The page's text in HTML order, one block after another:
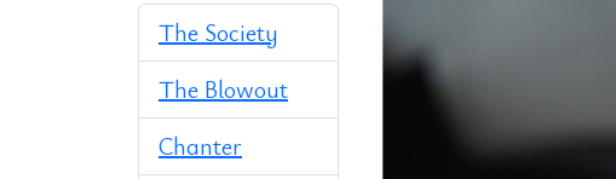
The Society
The Blowout
Chanter